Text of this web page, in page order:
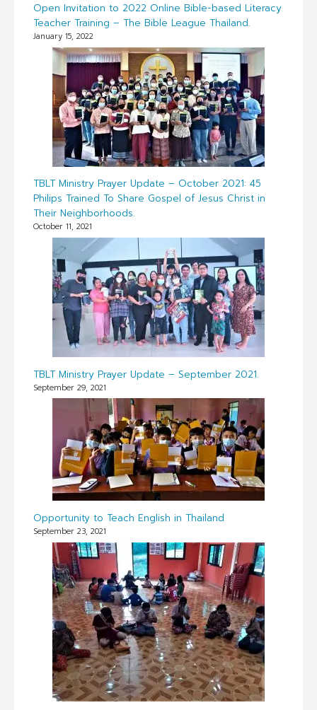
Open Invitation to 2022 Online Bible-based Literacy
Teacher Training – The Bible League Thailand.
January 15, 2022
TBLT Ministry Prayer Update – October 2021: 45
Philips Trained To Share Gospel of Jesus Christ in
Their Neighborhoods.
October 11, 2021
TBLT Ministry Prayer Update – September 2021.
September 29, 2021
Opportunity to Teach English in Thailand
September 23, 2021